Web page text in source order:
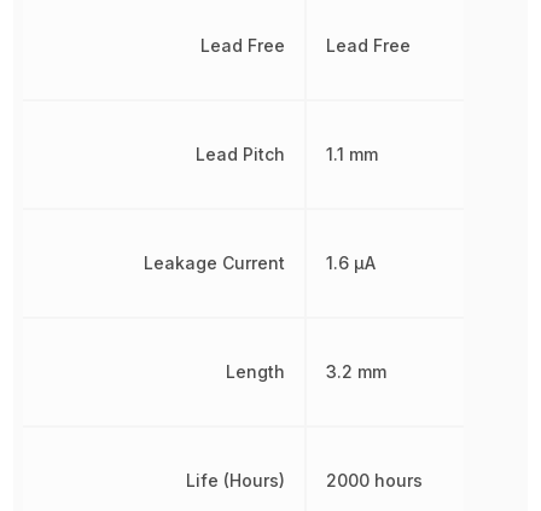
Lead Free
Lead Pitch
Leakage Current
Length
Life (Hours)
Lead Free
1.1 mm
1.6 µA
3.2 mm
2000 hours